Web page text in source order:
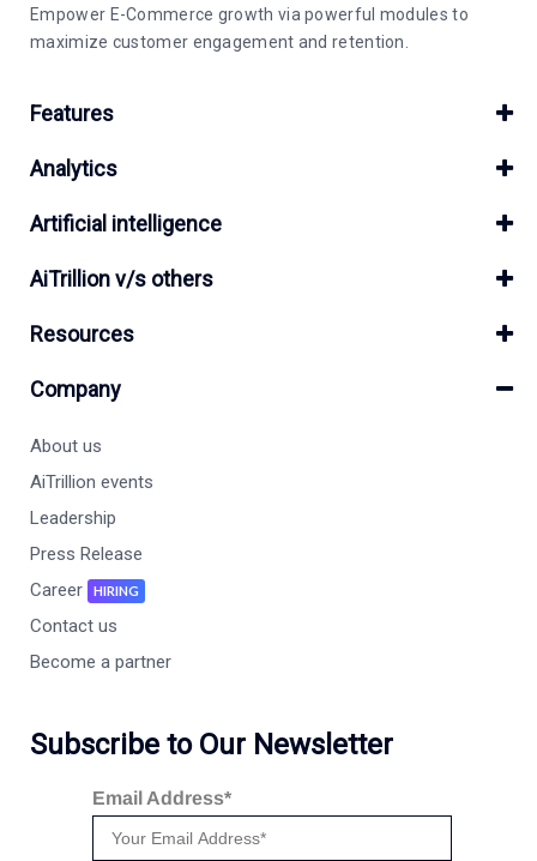
Empower E-Commerce growth via powerful modules to
maximize customer engagement and retention.
Features
Analytics
Artificial intelligence
AiTrillion v/s others
Resources
Company
About us
AiTrillion events
Leadership
Press Release
Career
HIRING
Contact us
Become a partner
Subscribe to Our Newsletter
Email Address*